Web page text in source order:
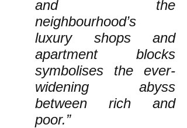
and the
neighbourhood’s
luxury shops and
apartment blocks
symbolises the ever-
widening abyss
between rich and
poor.”